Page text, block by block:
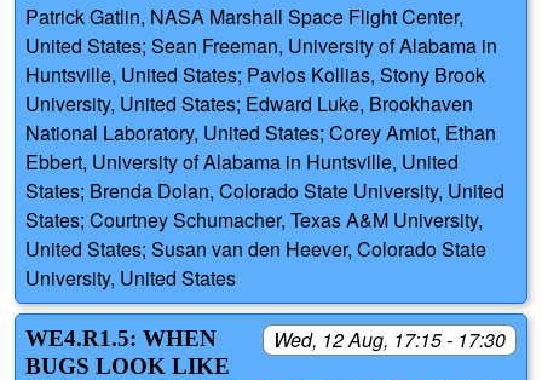
Patrick Gatlin, NASA Marshall Space Flight Center,
United States; Sean Freeman, University of Alabama in
Huntsville, United States; Pavlos Kollias, Stony Brook
University, United States; Edward Luke, Brookhaven
National Laboratory, United States; Corey Amiot, Ethan
Ebbert, University of Alabama in Huntsville, United
States; Brenda Dolan, Colorado State University, United
States; Courtney Schumacher, Texas A&M University,
United States; Susan van den Heever, Colorado State
University, United States
Wed, 12 Aug, 17:15 - 17:30
WE4.R1.5: WHEN
BUGS LOOK LIKE